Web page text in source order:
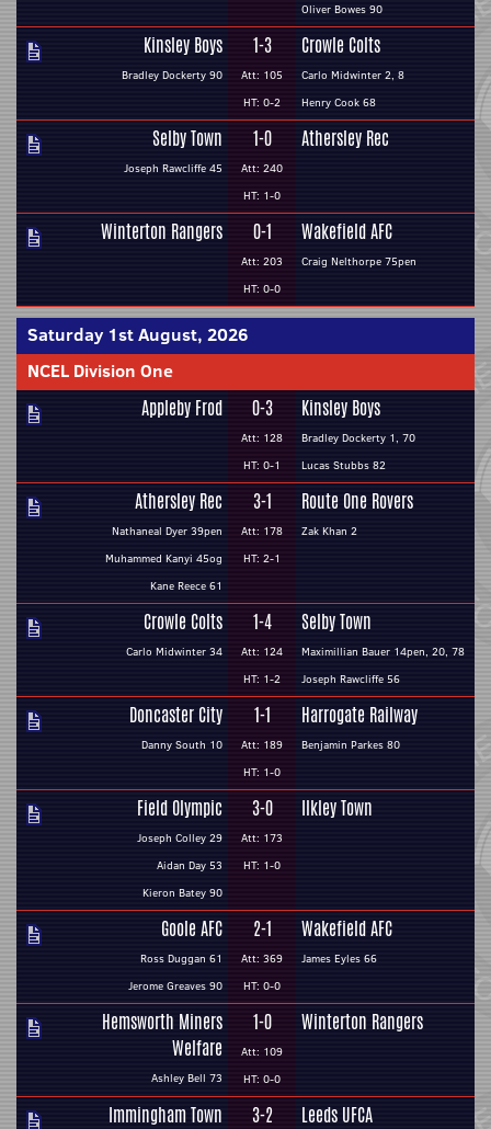
Oliver Bowes 90
Kinsley Boys
Bradley Dockerty 90
1-3
Att: 105
HT: 0-2
Crowle Colts
Carlo Midwinter 2, 8
Henry Cook 68
Selby Town
Joseph Rawcliffe 45
1-0
Att: 240
HT: 1-0
Athersley Rec
Winterton Rangers 0-1
Att: 203
HT: 0-0
Wakefield AFC
Craig Nelthorpe 75pen
Saturday 1st August, 2026
NCEL Division One
Appleby Frod 0-3
Att: 128
HT: 0-1
Kinsley Boys
Bradley Dockerty 1, 70
Lucas Stubbs 82
Athersley Rec
Nathaneal Dyer 39pen
Muhammed Kanyi 45og
Kane Reece 61
3-1
Att: 178
HT: 2-1
Route One Rovers
Zak Khan 2
Crowle Colts
Carlo Midwinter 34
1-4
Att: 124
HT: 1-2
Selby Town
Maximillian Bauer 14pen, 20, 78
Joseph Rawcliffe 56
Doncaster City
Danny South 10
1-1
Att: 189
HT: 1-0
Harrogate Railway
Benjamin Parkes 80
Field Olympic
Joseph Colley 29
Aidan Day 53
Kieron Batey 90
3-0
Att: 173
HT: 1-0
Ilkley Town
Goole AFC
Ross Duggan 61
Jerome Greaves 90
2-1
Att: 369
HT: 0-0
Wakefield AFC
James Eyles 66
Hemsworth Miners
Welfare
Ashley Bell 73
1-0
Att: 109
HT: 0-0
Winterton Rangers
Immingham Town 3-2 Leeds UFCA